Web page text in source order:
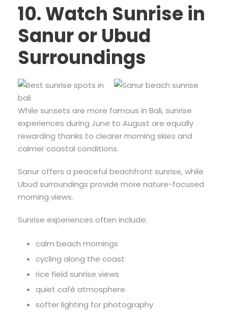
10. Watch Sunrise in
Sanur or Ubud
Surroundings
While sunsets are more famous in Bali, sunrise
experiences during June to August are equally
rewarding thanks to clearer morning skies and
calmer coastal conditions.
Sanur offers a peaceful beachfront sunrise, while
Ubud surroundings provide more nature-focused
morning views.
Sunrise experiences often include:
calm beach mornings
cycling along the coast
rice field sunrise views
quiet café atmosphere
softer lighting for photography